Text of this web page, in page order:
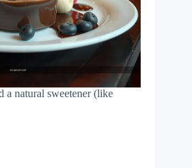
a natural sweetener (like